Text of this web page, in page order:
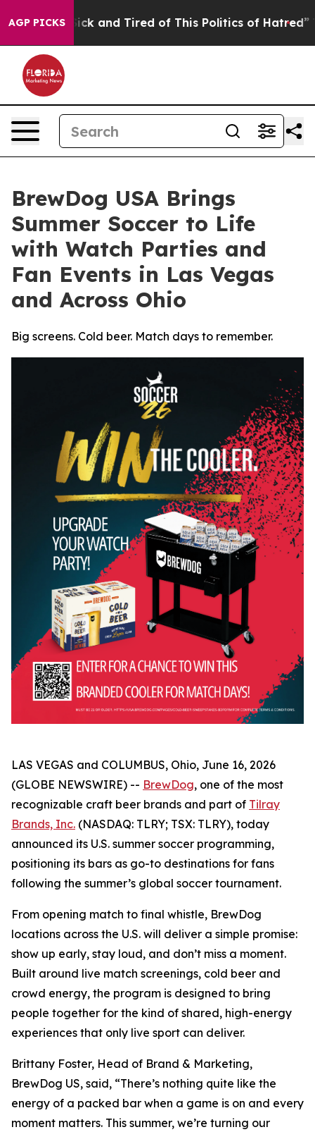
AGP PICKS
Sick and Tired of This Politics of Hatred” The
BrewDog USA Brings
Summer Soccer to Life
with Watch Parties and
Fan Events in Las Vegas
and Across Ohio
Big screens. Cold beer. Match days to remember.
LAS VEGAS and COLUMBUS, Ohio, June 16, 2026
(GLOBE NEWSWIRE) -- BrewDog, one of the most
recognizable craft beer brands and part of Tilray
Brands, Inc. (NASDAQ: TLRY; TSX: TLRY), today
announced its U.S. summer soccer programming,
positioning its bars as go-to destinations for fans
following the summer’s global soccer tournament.
From opening match to final whistle, BrewDog
locations across the U.S. will deliver a simple promise:
show up early, stay loud, and don’t miss a moment.
Built around live match screenings, cold beer and
crowd energy, the program is designed to bring
people together for the kind of shared, high-energy
experiences that only live sport can deliver.
Brittany Foster, Head of Brand & Marketing,
BrewDog US, said, “There’s nothing quite like the
energy of a packed bar when a game is on and every
moment matters. This summer, we’re turning our